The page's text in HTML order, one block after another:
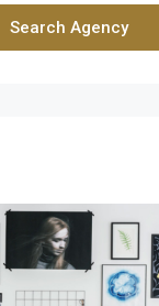
Search Agency